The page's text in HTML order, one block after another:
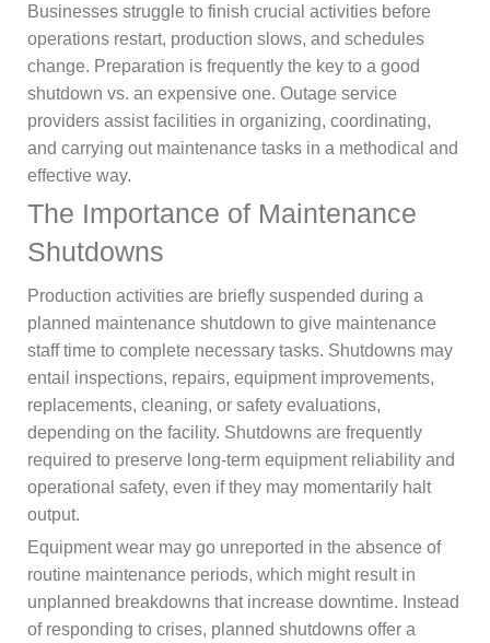
Businesses struggle to finish crucial activities before
operations restart, production slows, and schedules
change. Preparation is frequently the key to a good
shutdown vs. an expensive one. Outage service
providers assist facilities in organizing, coordinating,
and carrying out maintenance tasks in a methodical and
effective way.
The Importance of Maintenance
Shutdowns
Production activities are briefly suspended during a
planned maintenance shutdown to give maintenance
staff time to complete necessary tasks. Shutdowns may
entail inspections, repairs, equipment improvements,
replacements, cleaning, or safety evaluations,
depending on the facility. Shutdowns are frequently
required to preserve long-term equipment reliability and
operational safety, even if they may momentarily halt
output.
Equipment wear may go unreported in the absence of
routine maintenance periods, which might result in
unplanned breakdowns that increase downtime. Instead
of responding to crises, planned shutdowns offer a